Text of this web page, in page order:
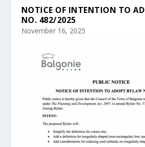
NOTICE OF INTENTION TO
NO. 482/2025
November 16, 2025